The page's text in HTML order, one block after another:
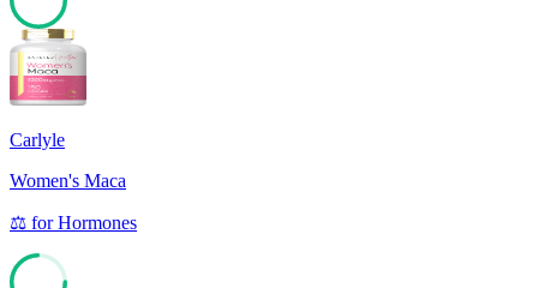
77
Carlyle
Women's Maca
⚖️ forHormones